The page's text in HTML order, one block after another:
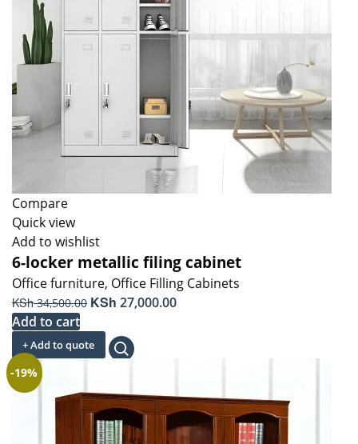
Compare
Quick view
Add to wishlist
6-locker metallic filing cabinet
Office furniture, Office Filling Cabinets
KSh34,500.00 Original
was:
KSh 34,500.00.
KSh 27,000.00Current
Add to cart
+ Add to quote
-19%